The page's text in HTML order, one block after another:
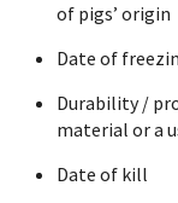
of pigs’ origin
Date of
Durability /
material or a
Date of kill